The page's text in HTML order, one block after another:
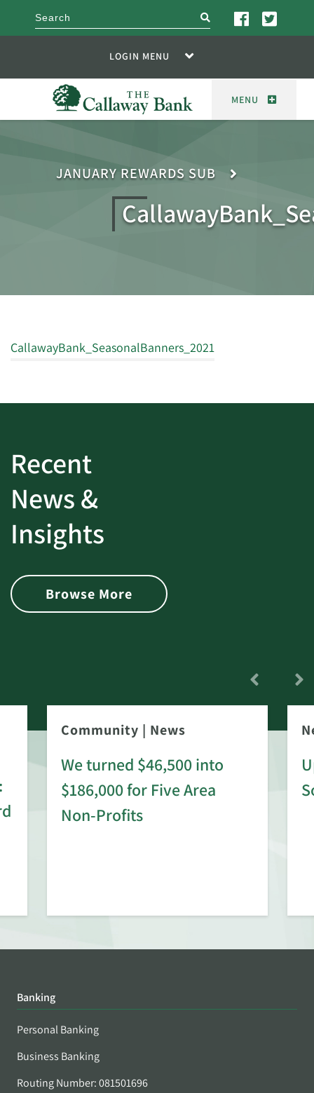
search
LOGIN MENU
MENU
JANUARY REWARDS SUB
CallawayBank_SeasonalBanners_2021
Recent
News &
Insights
Browse More
Community | News
We turned $46,500 into
$186,000 for Five Area
Non-Profits
Banking
Personal Banking
Business Banking
Routing Number: 081501696